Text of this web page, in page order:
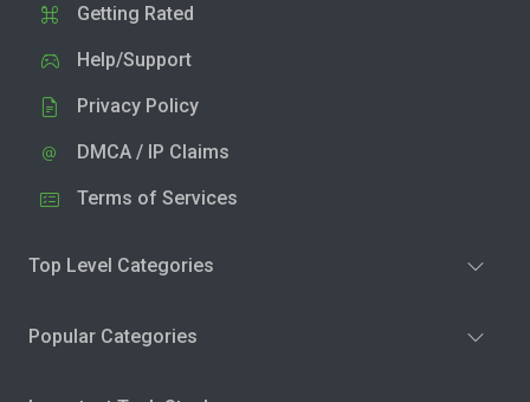
Getting Rated
Help/Support
Privacy Policy
DMCA / IP Claims
Terms of Services
Top Level Categories
Popular Categories